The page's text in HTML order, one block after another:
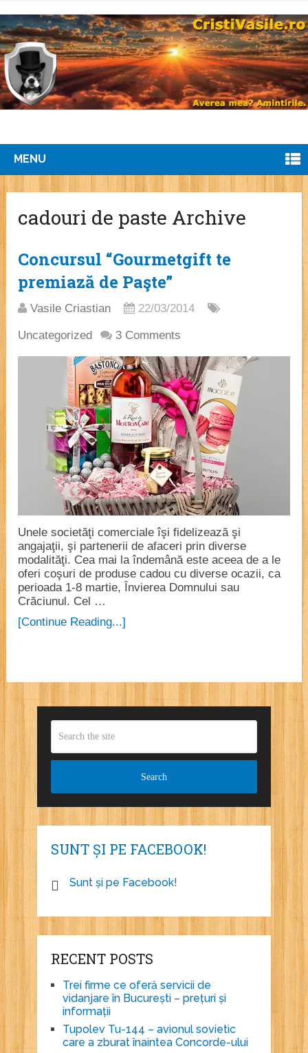
MENU
cadouri de paste Archive
Concursul “Gourmetgift te
premiază de Paşte”
Vasile Criastian 22/03/2014
Uncategorized 3 Comments
Unele societăţi comerciale îşi fidelizează şi
angajaţii, şi partenerii de afaceri prin diverse
modalităţi. Cea mai la îndemână este aceea de a le
oferi coşuri de produse cadou cu diverse ocazii, ca
perioada 1-8 martie, Învierea Domnului sau
Crăciunul. Cel …
[Continue Reading...]
SUNT ȘI PE FACEBOOK!
Sunt și pe Facebook!
RECENT POSTS
Trei firme ce oferă servicii de
vidanjare în București – prețuri și
informații
Tupolev Tu-144 – avionul sovietic
care a zburat înaintea Concorde-ului